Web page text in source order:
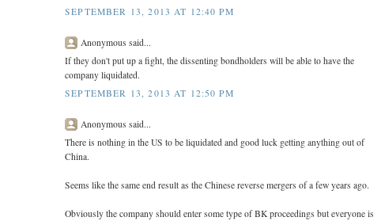
SEPTEMBER 13, 2013 AT 12:40 PM
Anonymous said...
If they don't put up a fight, the dissenting bondholders will be able to have the
company liquidated.
SEPTEMBER 13, 2013 AT 12:50 PM
Anonymous said...
There is nothing in the US to be liquidated and good luck getting anything out of
China.
Seems like the same end result as the Chinese reverse mergers of a few years ago.
Obviously the company should enter some type of BK proceedings but everyone is